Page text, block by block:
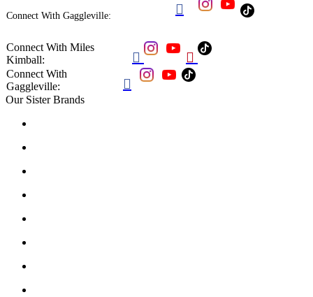
Connect With Gaggleville: 
Connect With Miles
Kimball:
 
Connect With
Gaggleville:

Our Sister Brands